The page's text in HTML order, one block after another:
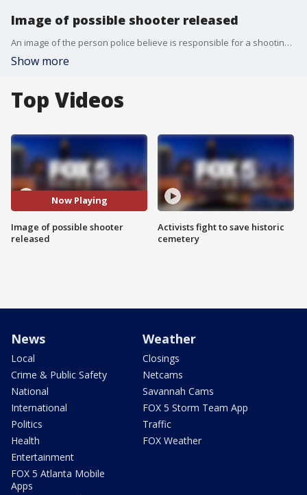
Image of possible shooter released
An image of the person police believe is responsible for a shooting outside of a Chamblee charity has been released. The shooting happened outside St. Vincent de Paul Georgia on Chamblee Tucker Road early Friday morning.
Show more
Top Videos
Now Playing
Image of possible shooter
released
Activists fight to save historic
cemetery
News
Local
Crime & Public Safety
National
International
Politics
Health
Entertainment
FOX 5 Atlanta Mobile
Apps
Weather
Closings
Netcams
Savannah Cams
FOX 5 Storm Team App
Traffic
FOX Weather